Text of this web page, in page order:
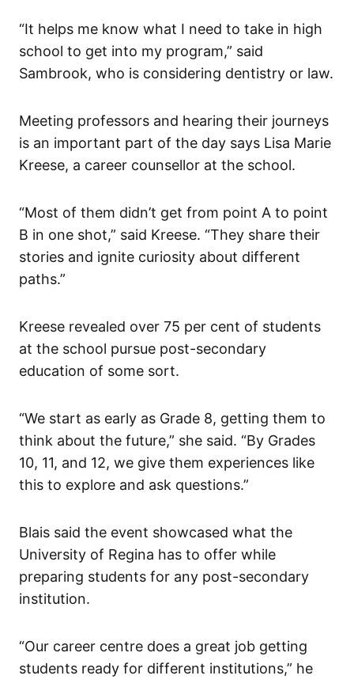
“It helps me know what I need to take in high
school to get into my program,” said
Sambrook, who is considering dentistry or law.
Meeting professors and hearing their journeys
is an important part of the day says Lisa Marie
Kreese, a career counsellor at the school.
“Most of them didn’t get from point A to point
B in one shot,” said Kreese. “They share their
stories and ignite curiosity about different
paths.”
Kreese revealed over 75 per cent of students
at the school pursue post-secondary
education of some sort.
“We start as early as Grade 8, getting them to
think about the future,” she said. “By Grades
10, 11, and 12, we give them experiences like
this to explore and ask questions.”
Blais said the event showcased what the
University of Regina has to offer while
preparing students for any post-secondary
institution.
“Our career centre does a great job getting
students ready for different institutions,” he